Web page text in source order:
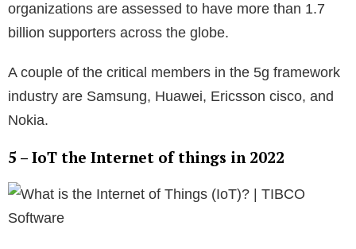
organizations are assessed to have more than 1.7
billion supporters across the globe.
A couple of the critical members in the 5g framework
industry are Samsung, Huawei, Ericsson cisco, and
Nokia.
5 – IoT the Internet of things in 2022